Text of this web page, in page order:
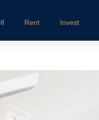
Rent Invest